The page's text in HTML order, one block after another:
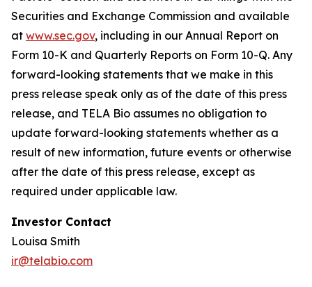
Securities and Exchange Commission and available
at www.sec.gov, including in our Annual Report on
Form 10-K and Quarterly Reports on Form 10-Q. Any
forward-looking statements that we make in this
press release speak only as of the date of this press
release, and TELA Bio assumes no obligation to
update forward-looking statements whether as a
result of new information, future events or otherwise
after the date of this press release, except as
required under applicable law.
Investor Contact
Louisa Smith
ir@telabio.com